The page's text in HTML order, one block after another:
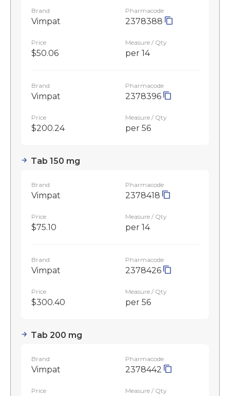
Brand
Vimpat
Pharmacode
2378388
Price
$50.06
Measure / Qty
per 14
Brand
Vimpat
Pharmacode
2378396
Price
$200.24
Measure / Qty
per 56
Tab 150 mg
Brand
Vimpat
Pharmacode
2378418
Price
$75.10
Measure / Qty
per 14
Brand
Vimpat
Pharmacode
2378426
Price
$300.40
Measure / Qty
per 56
Tab 200 mg
Brand
Vimpat
Pharmacode
2378442
Price Measure / Qty